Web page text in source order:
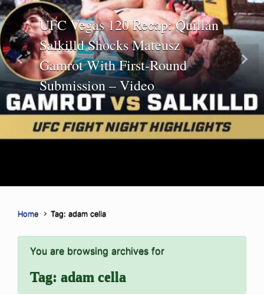
UFC Vegas 120 Recap: Quillan
Salkilld Shocks Mateusz
Gamrot With First-Round
Submission – Video
Previous Next
Home Tag: adam cella
You are browsing archives for
Tag: adam cella